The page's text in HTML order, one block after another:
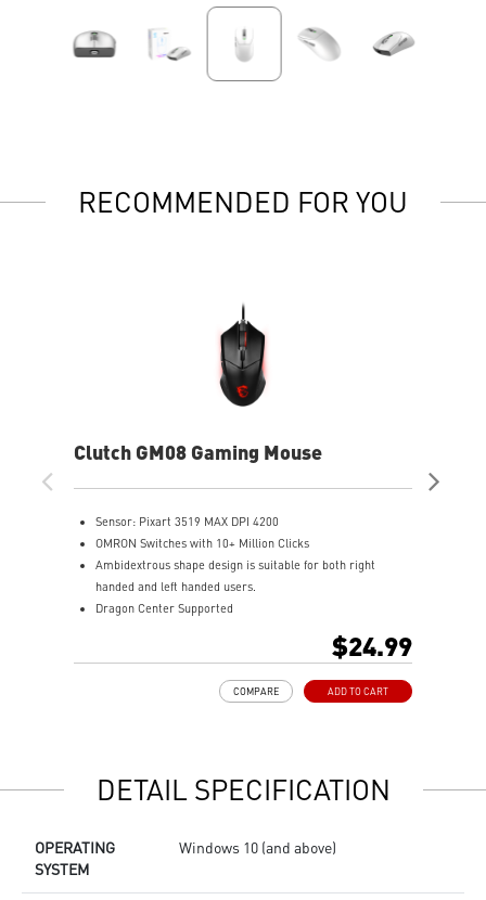
RECOMMENDED FOR YOU
Clutch GM08 Gaming Mouse
Sensor: Pixart 3519 MAX DPI 4200
OMRON Switches with 10+ Million Clicks
Ambidextrous shape design is suitable for both right
handed and left handed users.
Dragon Center Supported
$24.99
ADD TO CART
COMPARE
DETAIL SPECIFICATION
OPERATING
SYSTEM
Windows 10 (and above)